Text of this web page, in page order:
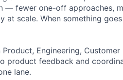
— fewer one-off approaches,
at scale. When something
Engineering,
product feedback and
lane.